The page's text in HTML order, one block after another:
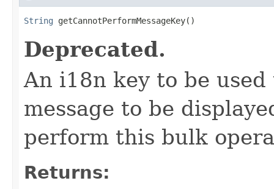
String getCannotPerformMessageKey()
Deprecated.
An i18n key to be
message to be
perform this bulk
Returns: